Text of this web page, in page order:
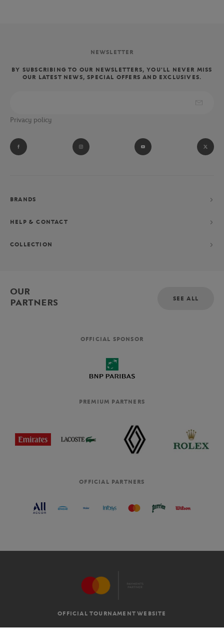
NEWSLETTER
BY SUBSCRIBING TO OUR NEWSLETTERS, YOU'LL NEVER MISS
OUR LATEST NEWS, SPECIAL OFFERS AND EXCLUSIVES.
Privacy policy
BRANDS
HELP & CONTACT
COLLECTION
OUR
PARTNERS
SEE ALL
OFFICIAL SPONSOR
PREMIUM PARTNERS
OFFICIAL PARTNERS
OFFICIAL TOURNAMENT WEBSITE